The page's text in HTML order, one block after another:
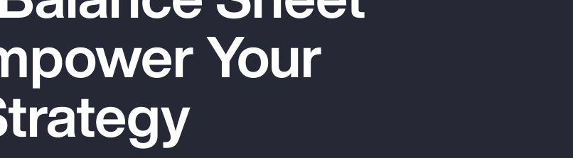
Client Trends Report
Your